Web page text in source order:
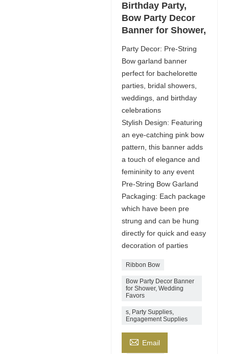
Birthday Party,
Bow Party Decor
Banner for Shower,
Party Decor: Pre-String
Bow garland banner
perfect for bachelorette
parties, bridal showers,
weddings, and birthday
celebrations
Stylish Design: Featuring
an eye-catching pink bow
pattern, this banner adds
a touch of elegance and
femininity to any event
Pre-String Bow Garland
Packaging: Each package
which have been pre
strung and can be hung
directly for quick and easy
decoration of parties
Ribbon Bow
Bow Party Decor Banner
for Shower, Wedding
Favors
s, Party Supplies,
Engagement Supplies
 Email